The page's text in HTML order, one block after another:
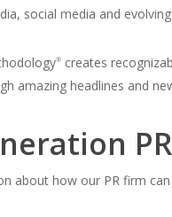
social media and
® creates
amazing headlines and
about how our PR firm